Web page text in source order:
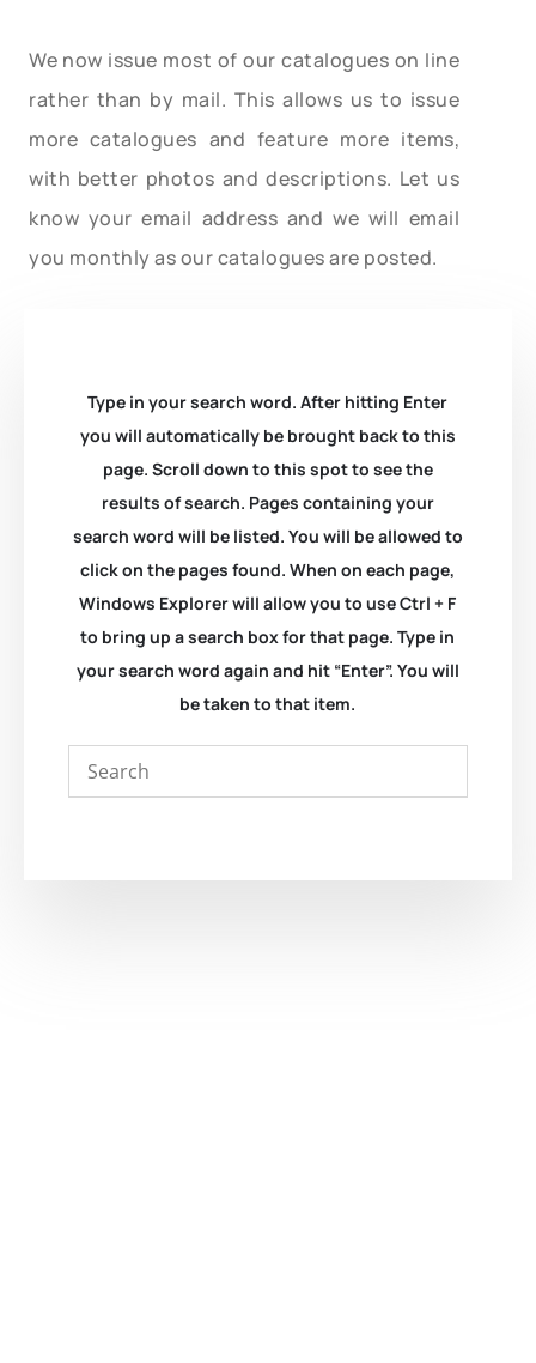
We now issue most of our catalogues on line
rather than by mail. This allows us to issue
more catalogues and feature more items,
with better photos and descriptions. Let us
know your email address and we will email
you monthly as our catalogues are posted.
Type in your search word. After hitting Enter
you will automatically be brought back to this
page. Scroll down to this spot to see the
results of search. Pages containing your
search word will be listed. You will be allowed to
click on the pages found. When on each page,
Windows Explorer will allow you to use Ctrl + F
to bring up a search box for that page. Type in
your search word again and hit “Enter”. You will
be taken to that item.